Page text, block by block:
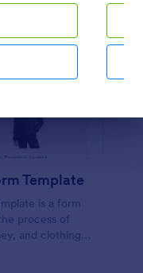
Template
is a form
process of
and clothing